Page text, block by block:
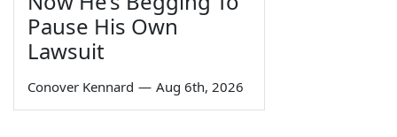
Pause His Own
Lawsuit
Conover Kennard — Aug 6th, 2026